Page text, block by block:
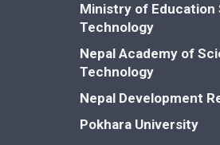
Ministry of Education
Technology
Nepal Academy of
Technology
Nepal Development
Pokhara University